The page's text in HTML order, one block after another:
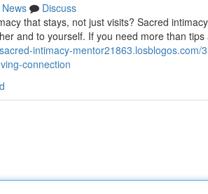
News
Discuss
that stays, not just visits? Sacred
and to yourself. If you need more than
intimacy-
connection